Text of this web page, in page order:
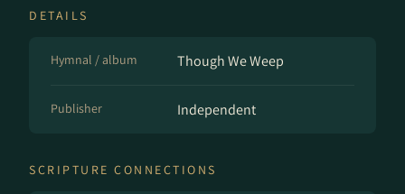
DETAILS
Hymnal / album Though We Weep
Publisher Independent
SCRIPTURE CONNECTIONS